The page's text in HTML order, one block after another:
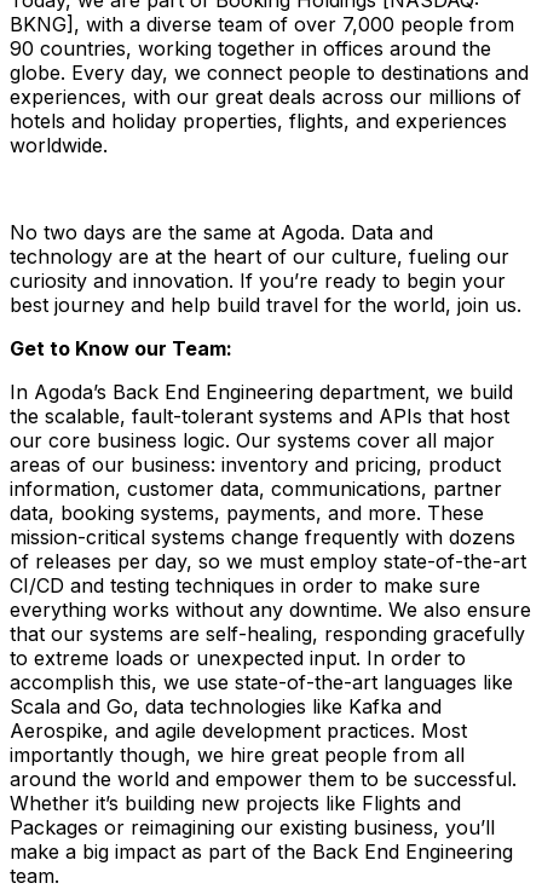
BKNG], with a diverse team of over 7,000 people from
90 countries, working together in offices around the
globe. Every day, we connect people to destinations and
experiences, with our great deals across our millions of
hotels and holiday properties, flights, and experiences
worldwide.
No two days are the same at Agoda. Data and
technology are at the heart of our culture, fueling our
curiosity and innovation. If you’re ready to begin your
best journey and help build travel for the world, join us.
Get to Know our Team:
In Agoda’s Back End Engineering department, we build
the scalable, fault-tolerant systems and APIs that host
our core business logic. Our systems cover all major
areas of our business: inventory and pricing, product
information, customer data, communications, partner
data, booking systems, payments, and more. These
mission-critical systems change frequently with dozens
of releases per day, so we must employ state-of-the-art
CI/CD and testing techniques in order to make sure
everything works without any downtime. We also ensure
that our systems are self-healing, responding gracefully
to extreme loads or unexpected input. In order to
accomplish this, we use state-of-the-art languages like
Scala and Go, data technologies like Kafka and
Aerospike, and agile development practices. Most
importantly though, we hire great people from all
around the world and empower them to be successful.
Whether it’s building new projects like Flights and
Packages or reimagining our existing business, you’ll
make a big impact as part of the Back End Engineering
team.